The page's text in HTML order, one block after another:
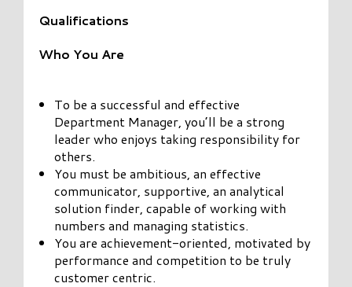
Qualifications
Who You Are
To be a successful and effective
Department Manager, you’ll be a strong
leader who enjoys taking responsibility for
others.
You must be ambitious, an effective
communicator, supportive, an analytical
solution finder, capable of working with
numbers and managing statistics.
You are achievement-oriented, motivated by
performance and competition to be truly
customer centric.